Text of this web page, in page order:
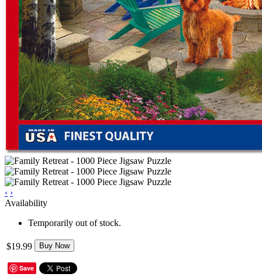
‹ ›
Availability
Temporarily out of stock.
$19.99 Buy Now
Save